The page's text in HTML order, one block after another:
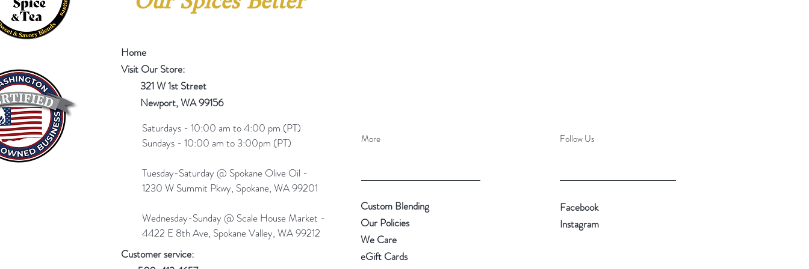
Home
Visit Our Store:
321 W 1st Street
Newport, WA 99156
Customer service:
More
Custom Blending
Our Policies
We Care
eGift Cards
Saturdays - 10:00 am to 4:00 pm (PT)​
Sundays - 10:00 am to 3:00pm (PT)
Tuesday-Saturday @ Spokane Olive Oil -
1230 W Summit Pkwy, Spokane, WA 99201
Wednesday-Sunday @ Scale House Market -
4422 E 8th Ave, Spokane Valley, WA 99212
Follow Us
Facebook
Instagram